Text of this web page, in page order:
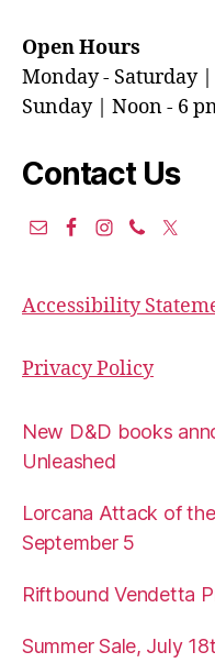
Open Hours
Monday - Saturday
Sunday | Noon - 6
Contact Us
Accessibility
Privacy Policy
New D&D books
Unleashed
Lorcana Attack of
September 5
Riftbound Vendetta
Summer Sale, July